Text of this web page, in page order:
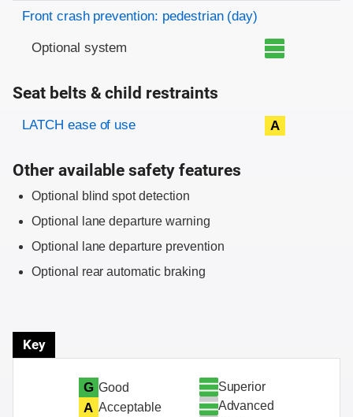
Front crash prevention: pedestrian (day)
Optional system
Seat belts & child restraints
Evaluation criteria
Rating
LATCH ease of use A
Other available safety features
Optional blind spot detection
Optional lane departure warning
Optional lane departure prevention
Optional rear automatic braking
Key
G Good
A Acceptable
Superior
Advanced